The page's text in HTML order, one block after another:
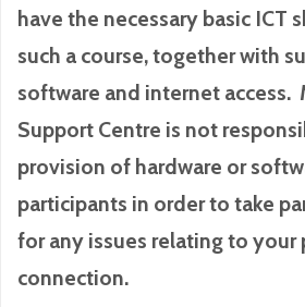
have the necessary basic ICT
such a course, together with
software and internet access.
Support Centre is not
provision of hardware or
participants in order to take
for any issues relating to your
connection.